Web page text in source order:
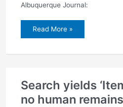
Albuquerque Journal:
Miller
Read More »
Search yields
no human remains